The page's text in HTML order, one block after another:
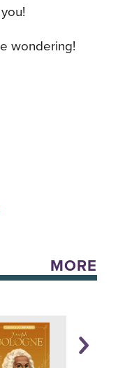
wondering!
MORE